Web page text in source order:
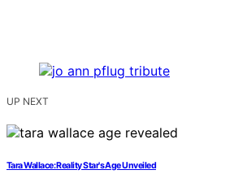
UP NEXT
Tara Wallace: Reality Star's Age Unveiled